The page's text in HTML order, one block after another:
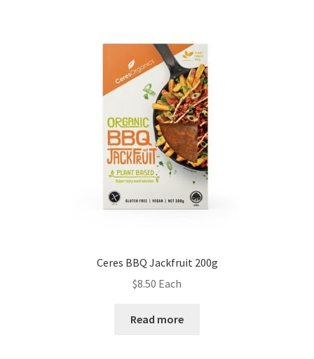
Ceres BBQ Jackfruit 200g
$8.50 Each
Read more